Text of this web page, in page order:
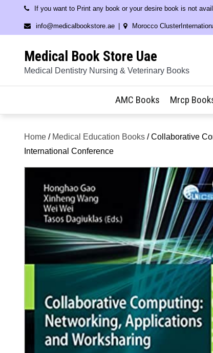
content
If you want to Print any book or your desire book is not
info@medicalbookstore.ae Morocco
Medical Book Store Uae
Medical Dentistry Nursing & Veterinary Books
AMC Books Mrcp
Home / Medical Education Books / Collaborative
International Conference